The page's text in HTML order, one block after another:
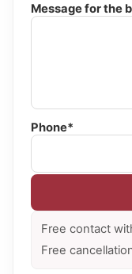
Message for the
Phone*
Free contact
Free